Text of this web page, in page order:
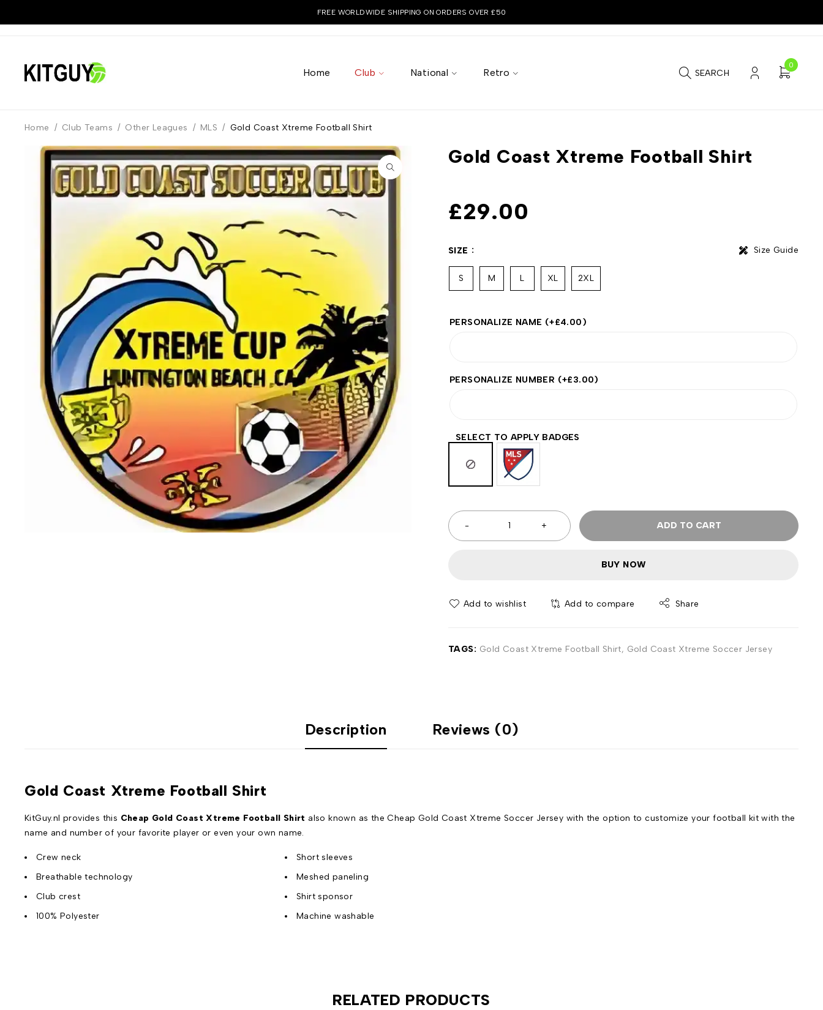
FREE WORLDWIDE SHIPPING ON ORDERS OVER £50
Home Club National Retro SEARCH
0
Home / Club Teams / Other Leagues / MLS / Gold Coast Xtreme Football Shirt
Gold Coast Xtreme Football Shirt
£29.00
SIZE Size Guide
S M L XL 2XL
PERSONALIZE NAME (+£4.00)
PERSONALIZE NUMBER (+£3.00)
SELECT TO APPLY BADGES
ADD TO CART
BUY NOW
Add to wishlist Add to compare Share
TAGS: Gold Coast Xtreme Football Shirt, Gold Coast Xtreme Soccer Jersey
Description Reviews (0)
Gold Coast Xtreme Football Shirt
KitGuy.nl provides this Cheap Gold Coast Xtreme Football Shirt also known as the Cheap Gold Coast Xtreme Soccer Jersey with the option to customize your football kit with the
name and number of your favorite player or even your own name.
Crew neck
Short sleeves
Breathable technology
Meshed paneling
Club crest
Shirt sponsor
100% Polyester
Machine washable
RELATED PRODUCTS